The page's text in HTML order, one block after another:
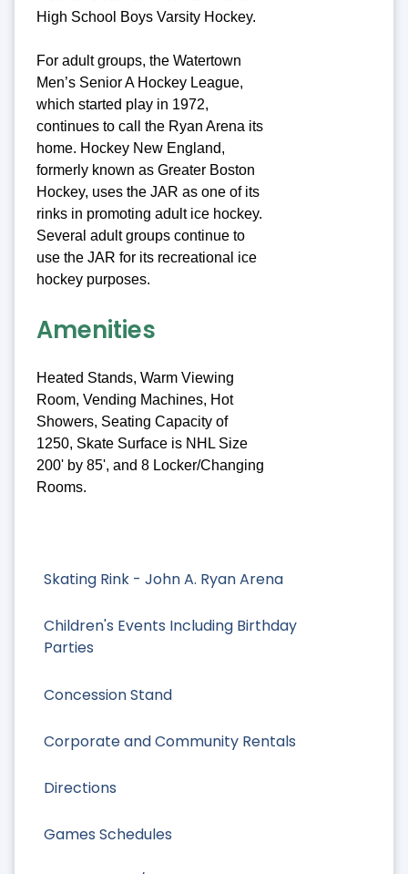
Skating Rink - John A. Ryan Arena
Children's Events Including Birthday
Parties
Concession Stand
Corporate and Community Rentals
Directions
Games Schedules
High School Boys Varsity Hockey.
For adult groups, the Watertown
Men’s Senior A Hockey League,
which started play in 1972,
continues to call the Ryan Arena its
home. Hockey New England,
formerly known as Greater Boston
Hockey, uses the JAR as one of its
rinks in promoting adult ice hockey.
Several adult groups continue to
use the JAR for its recreational ice
hockey purposes.
Amenities
Heated Stands, Warm Viewing
Room, Vending Machines, Hot
Showers, Seating Capacity of
1250, Skate Surface is NHL Size
200' by 85', and 8 Locker/Changing
Rooms.